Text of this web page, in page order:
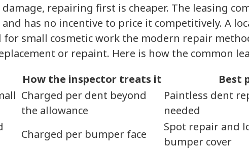
repairing first is cheaper. The leasing
has no incentive to price it competitively. A
for small cosmetic work the modern repair
or repaint. Here is how the common
How the inspector treats it
Best
Charged per dent beyond
the allowance
Paintless dent
needed
Charged per bumper face
Spot repair and
bumper cover